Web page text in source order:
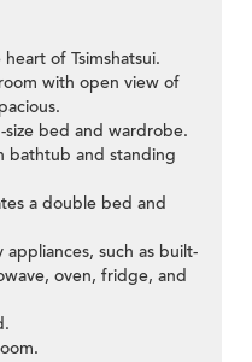
of Tsimshatsui.
with open view of
bed and wardrobe.
bathtub and standing
a double bed and
appliances, such as built-
oven, fridge, and